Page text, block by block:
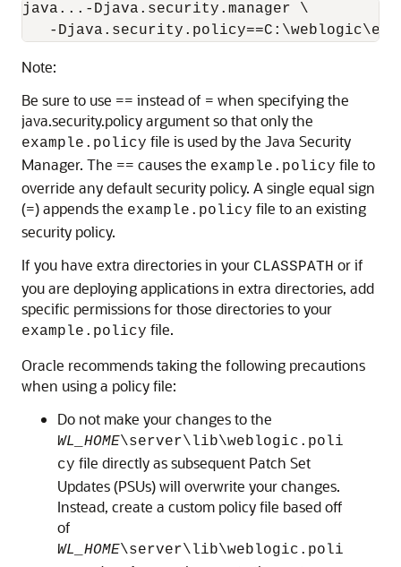
java...-Djava.security.manager \
-
Note:
Be sure to use == instead of = when specifying the
java.security.policy argument so that only the
example.policy file is used by the Java Security
Manager. The == causes the example.policy file to
override any default security policy. A single equal sign
(=) appends the example.policy file to an existing
security policy.
If you have extra directories in your CLASSPATH or if
you are deploying applications in extra directories, add
specific permissions for those directories to your
example.policy file.
Oracle recommends taking the following precautions
when using a policy file:
Do not make your changes to the
WL_HOME\server\lib\weblogic.poli
cy file directly as subsequent Patch Set
Updates (PSUs) will overwrite your changes.
Instead, create a custom policy file based off
of
WL_HOME\server\lib\weblogic.poli